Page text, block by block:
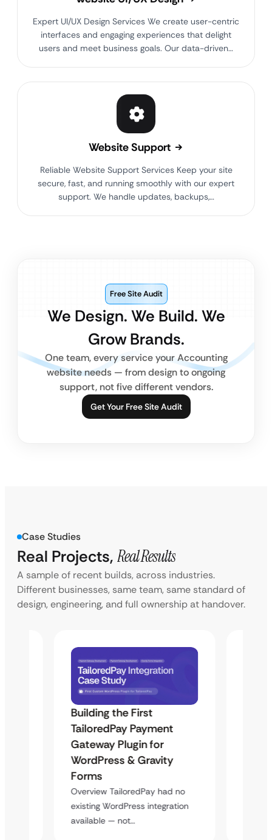
Expert UI/UX Design Services We create user-centric
interfaces and engaging experiences that delight
users and meet business goals. Our data-driven…
Website Support
Reliable Website Support Services Keep your site
secure, fast, and running smoothly with our expert
support. We handle updates, backups,…
We Design. We Build. We
Grow Brands.
Free Site Audit
One team, every service your Accounting
website needs — from design to ongoing
support, not five different vendors.
Get Your Free Site Audit
Case Studies
Real Projects, Real Results
A sample of recent builds, across industries.
Different businesses, same team, same standard of
design, engineering, and full ownership at handover.
Building the First
TailoredPay Payment
Gateway Plugin for
WordPress & Gravity
Forms
Overview TailoredPay had no
existing WordPress integration
available — not…